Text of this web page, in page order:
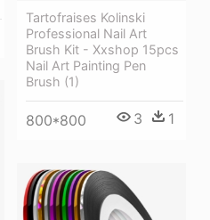
Tartofraises Kolinski
Professional Nail Art
Brush Kit - Xxshop 15pcs
Nail Art Painting Pen
Brush (1)
800*800 3 1